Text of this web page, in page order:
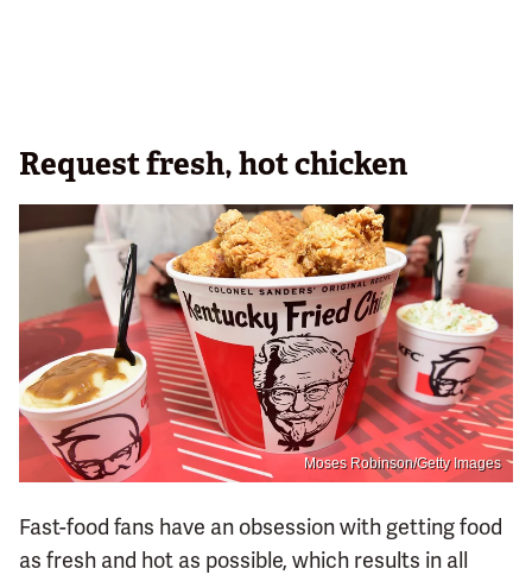
Request fresh, hot chicken
Moses Robinson/Getty Images
Fast-food fans have an obsession with getting food
as fresh and hot as possible, which results in all